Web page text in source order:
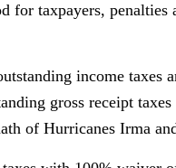
for taxpayers, penalties
income taxes
gross receipt
of Hurricanes Irma